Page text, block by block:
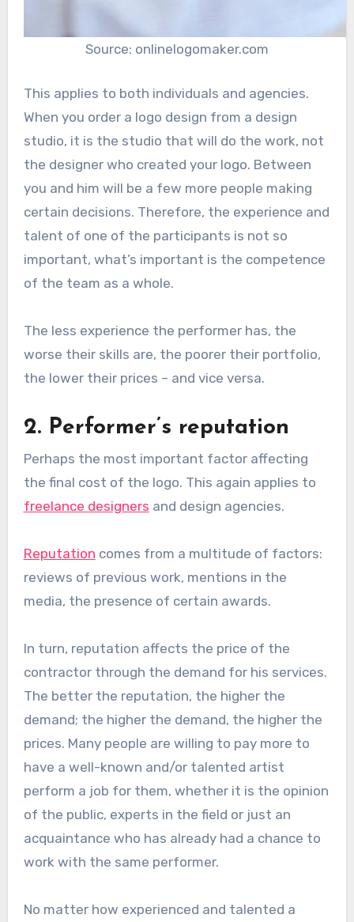
Source: onlinelogomaker.com
This applies to both individuals and agencies.
When you order a logo design from a design
studio, it is the studio that will do the work, not
the designer who created your logo. Between
you and him will be a few more people making
certain decisions. Therefore, the experience and
talent of one of the participants is not so
important, what’s important is the competence
of the team as a whole.
The less experience the performer has, the
worse their skills are, the poorer their portfolio,
the lower their prices – and vice versa.
2. Performer’s reputation
Perhaps the most important factor affecting
the final cost of the logo. This again applies to
freelance designers and design agencies.
Reputation comes from a multitude of factors:
reviews of previous work, mentions in the
media, the presence of certain awards.
In turn, reputation affects the price of the
contractor through the demand for his services.
The better the reputation, the higher the
demand; the higher the demand, the higher the
prices. Many people are willing to pay more to
have a well-known and/or talented artist
perform a job for them, whether it is the opinion
of the public, experts in the field or just an
acquaintance who has already had a chance to
work with the same performer.
No matter how experienced and talented a